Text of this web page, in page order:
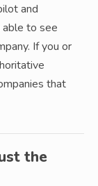
and
to see
If you or
that
the